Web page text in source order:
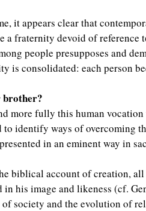
it appears clear that
a fraternity devoid of reference
people presupposes and
is consolidated: each person
brother?
more fully this human
identify ways of overcoming
in an eminent way in
biblical account of creation, all
in his image and likeness (cf.
society and the evolution of